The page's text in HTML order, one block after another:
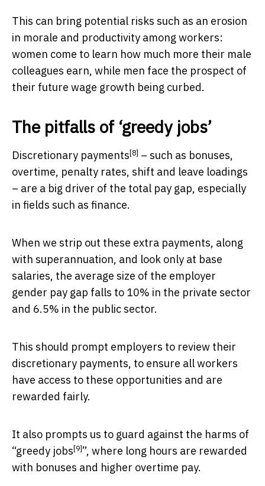
This can bring potential risks such as an erosion
in morale and productivity among workers:
women come to learn how much more their male
colleagues earn, while men face the prospect of
their future wage growth being curbed.
The pitfalls of ‘greedy jobs’
Discretionary payments [8] – such as bonuses,
overtime, penalty rates, shift and leave loadings
– are a big driver of the total pay gap, especially
in fields such as finance.
When we strip out these extra payments, along
with superannuation, and look only at base
salaries, the average size of the employer
gender pay gap falls to 10% in the private sector
and 6.5% in the public sector.
This should prompt employers to review their
discretionary payments, to ensure all workers
have access to these opportunities and are
rewarded fairly.
It also prompts us to guard against the harms of
“greedy jobs [9]”, where long hours are rewarded
with bonuses and higher overtime pay.